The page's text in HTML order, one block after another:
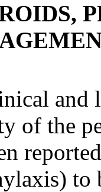
of the
to